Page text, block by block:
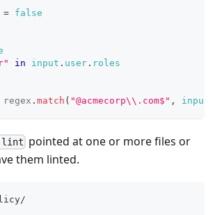
= false
in input . user . roles
regex . match ( "@acmecorp\\ .com$" , input
lint pointed at one or more files or
them linted.